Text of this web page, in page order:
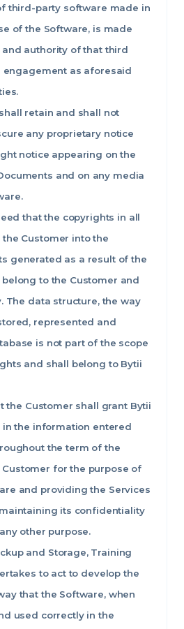
third-party software made in
of the Software, is made
authority of that third
engagement as aforesaid
retain and shall not
any proprietary notice
notice appearing on the
and on any media
that the copyrights in all
Customer into the
generated as a result of the
to the Customer and
The data structure, the way
represented and
is not part of the scope
and shall belong to Bytii
the Customer shall grant Bytii
in the information entered
the term of the
for the purpose of
and providing the Services
its confidentiality
other purpose.
and Storage, Training
to act to develop the
that the Software, when
used correctly in the